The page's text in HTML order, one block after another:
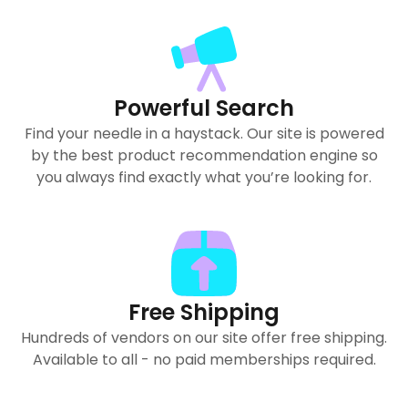
Powerful Search
Find your needle in a haystack. Our site is powered
by the best product recommendation engine so
you always find exactly what you’re looking for.
Free Shipping
Hundreds of vendors on our site offer free shipping.
Available to all - no paid memberships required.